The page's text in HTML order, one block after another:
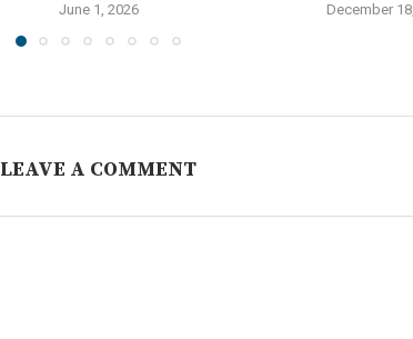
June 1, 2026 December
LEAVE A COMMENT